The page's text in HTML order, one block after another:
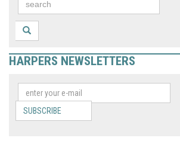
HARPERS NEWSLETTERS
SUBSCRIBE